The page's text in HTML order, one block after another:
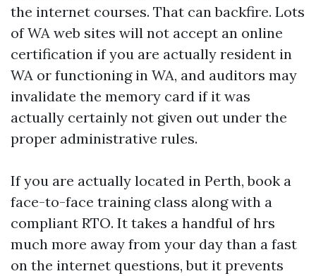
the internet courses. That can backfire. Lots
of WA web sites will not accept an online
certification if you are actually resident in
WA or functioning in WA, and auditors may
invalidate the memory card if it was
actually certainly not given out under the
proper administrative rules.
If you are actually located in Perth, book a
face-to-face training class along with a
compliant RTO. It takes a handful of hrs
much more away from your day than a fast
on the internet questions, but it prevents